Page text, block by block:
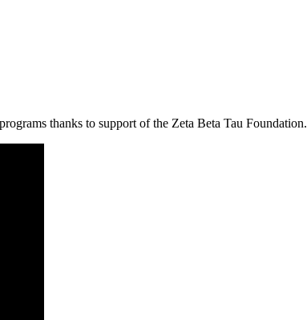
thanks to support of the Zeta Beta Tau Foundation.